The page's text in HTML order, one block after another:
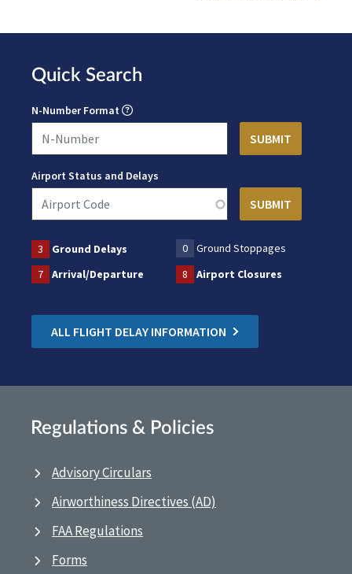
Quick Search
N-Number Format
Airport Status and Delays
3 Ground Delays 0
Ground Stoppages
7
Arrival/Departure 8 Airport Closures
ALL FLIGHT DELAY INFORMATION
Regulations & Policies
Advisory Circulars
Airworthiness Directives (AD)
FAA Regulations
Forms